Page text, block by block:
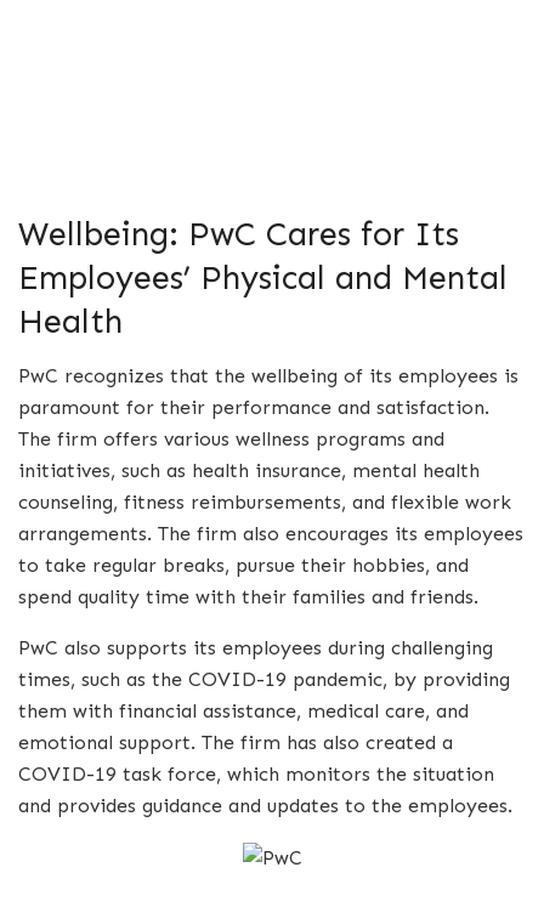
Wellbeing: PwC Cares for Its
Employees’ Physical and Mental
Health
PwC recognizes that the wellbeing of its employees is
paramount for their performance and satisfaction.
The firm offers various wellness programs and
initiatives, such as health insurance, mental health
counseling, fitness reimbursements, and flexible work
arrangements. The firm also encourages its employees
to take regular breaks, pursue their hobbies, and
spend quality time with their families and friends.
PwC also supports its employees during challenging
times, such as the COVID-19 pandemic, by providing
them with financial assistance, medical care, and
emotional support. The firm has also created a
COVID-19 task force, which monitors the situation
and provides guidance and updates to the employees.